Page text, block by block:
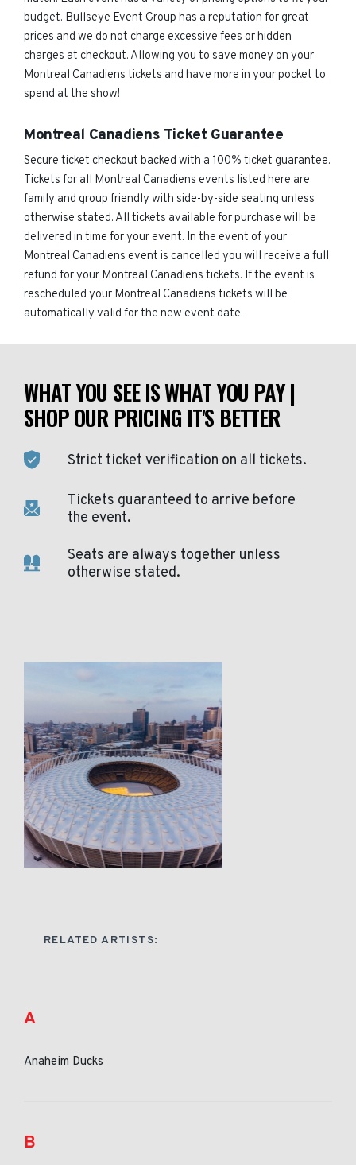
budget. Bullseye Event Group has a reputation for great
prices and we do not charge excessive fees or hidden
charges at checkout. Allowing you to save money on your
Montreal Canadiens tickets and have more in your pocket to
spend at the show!
Montreal Canadiens Ticket Guarantee
Secure ticket checkout backed with a 100% ticket guarantee.
Tickets for all Montreal Canadiens events listed here are
family and group friendly with side-by-side seating unless
otherwise stated. All tickets available for purchase will be
delivered in time for your event. In the event of your
Montreal Canadiens event is cancelled you will receive a full
refund for your Montreal Canadiens tickets. If the event is
rescheduled your Montreal Canadiens tickets will be
automatically valid for the new event date.
WHAT YOU SEE IS WHAT YOU PAY |
SHOP OUR PRICING IT'S BETTER
Strict ticket verification on all tickets.
Tickets guaranteed to arrive before
the event.
Seats are always together unless
otherwise stated.
RELATED ARTISTS:
A
Anaheim Ducks
B